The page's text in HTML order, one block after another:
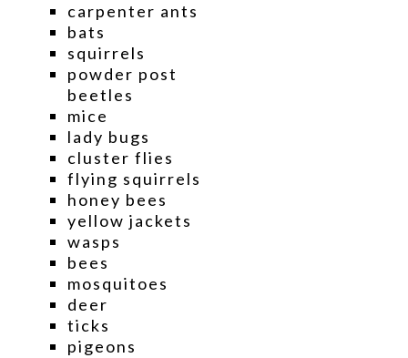
carpenter ants
bats
squirrels
powder post
beetles
mice
lady bugs
cluster flies
flying squirrels
honey bees
yellow jackets
wasps
bees
mosquitoes
deer
ticks
pigeons